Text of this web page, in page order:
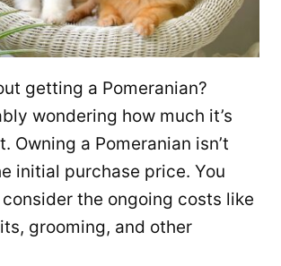
getting a Pomeranian?
wondering how much it’s
Owning a Pomeranian isn’t
initial purchase price. You
the ongoing costs like
grooming, and other